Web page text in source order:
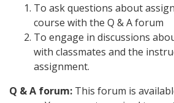
To ask questions about
course with the Q & A forum
To engage in discussions
with classmates and the
assignment.
Q & A forum: This forum is